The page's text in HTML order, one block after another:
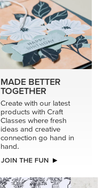
MADE BETTER
TOGETHER
Create with our latest
products with Craft
Classes where fresh
ideas and creative
connection go hand in
hand.
JOIN THE FUN